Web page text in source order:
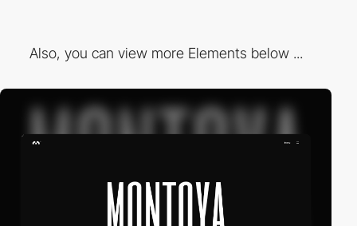
Also, you can view more Elements below ...